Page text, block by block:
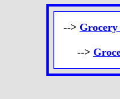
-->
-->